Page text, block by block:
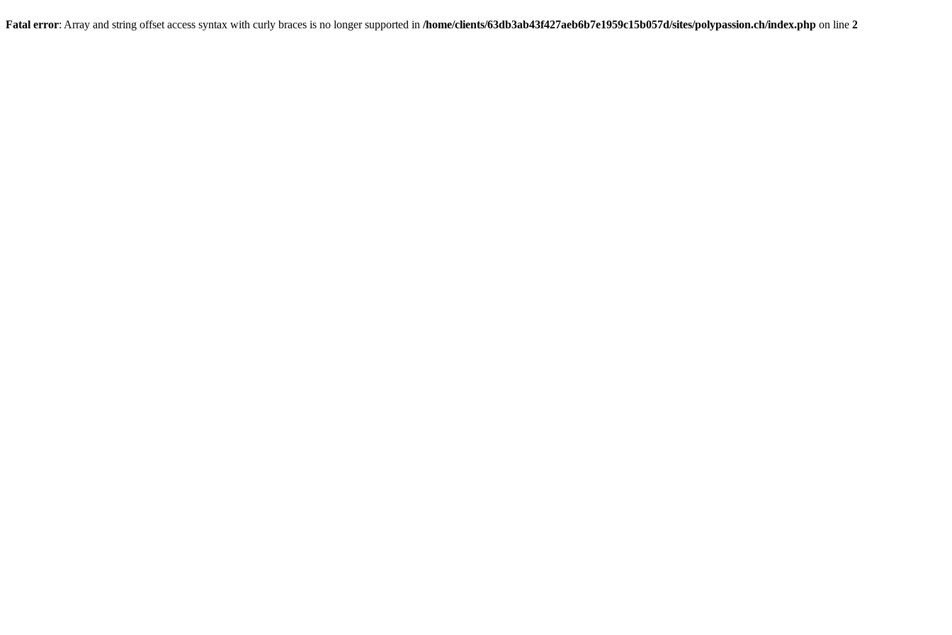
Fatal error: Array and string offset access syntax with curly braces is no longer supported in /home/clients/63db3ab43f427aeb6b7e1959c15b057d/sites/polypassion.ch/index.php on line 2